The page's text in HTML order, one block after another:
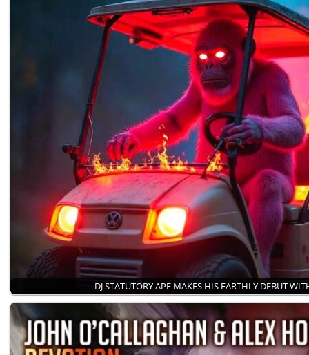
DJ STATUTORY APE MAKES HIS EARTHLY DEBUT